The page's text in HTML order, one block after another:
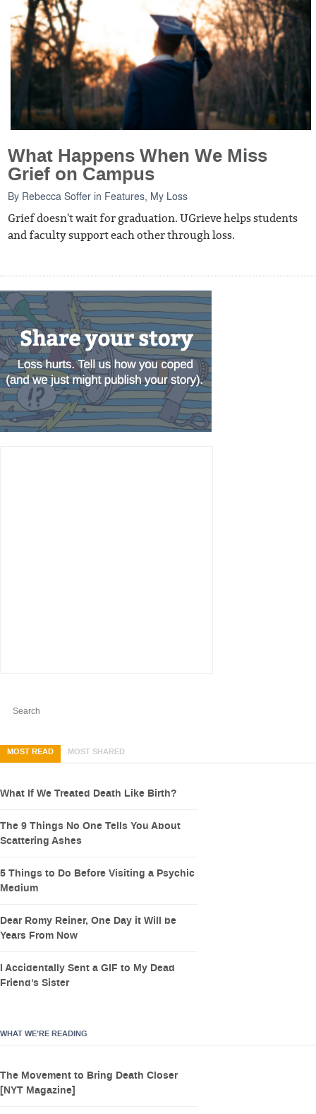
What Happens When We Miss
Grief on Campus
By Rebecca Soffer in Features My Loss
Grief doesn't wait for graduation. UGrieve helps students
and faculty support each other through loss.
MOST READ MOST SHARED
What If We Treated Death Like Birth?
The 9 Things No One Tells You About
Scattering Ashes
5 Things to Do Before Visiting a Psychic
Medium
Dear Romy Reiner, One Day it Will be
Years From Now
I Accidentally Sent a GIF to My Dead
Friend’s Sister
WHAT WE’RE READING
The Movement to Bring Death Closer
[NYT Magazine]